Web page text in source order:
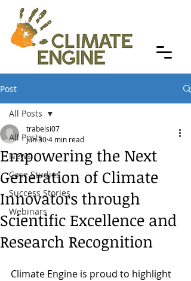
Post
All Posts
News
Case Studies
Success Stories
Webinars
All Posts
Empowering the Next
Generation of Climate
Innovators through
Scientific Excellence and
Research Recognition
trabelsi07
Jun 304 min read
Climate Engine is proud to highlight